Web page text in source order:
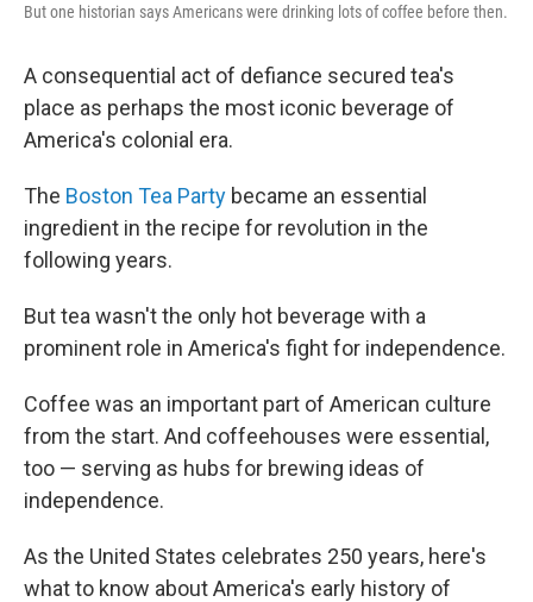
But one historian says Americans were drinking lots of coffee before then.
A consequential act of defiance secured tea's
place as perhaps the most iconic beverage of
America's colonial era.
The Boston Tea Party became an essential
ingredient in the recipe for revolution in the
following years.
But tea wasn't the only hot beverage with a
prominent role in America's fight for independence.
Coffee was an important part of American culture
from the start. And coffeehouses were essential,
too — serving as hubs for brewing ideas of
independence.
As the United States celebrates 250 years, here's
what to know about America's early history of